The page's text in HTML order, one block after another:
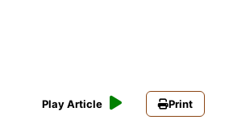
Play Article Print